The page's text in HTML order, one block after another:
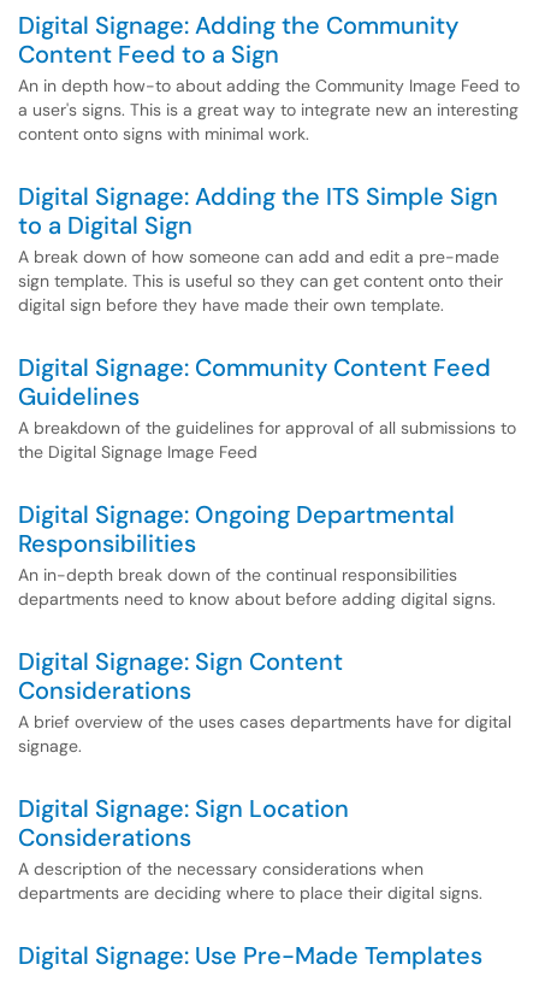
Digital Signage: Adding the Community
Content Feed to a Sign
An in depth how-to about adding the Community Image Feed to
a user's signs. This is a great way to integrate new an interesting
content onto signs with minimal work.
Digital Signage: Adding the ITS Simple Sign
to a Digital Sign
A break down of how someone can add and edit a pre-made
sign template. This is useful so they can get content onto their
digital sign before they have made their own template.
Digital Signage: Community Content Feed
Guidelines
A breakdown of the guidelines for approval of all submissions to
the Digital Signage Image Feed
Digital Signage: Ongoing Departmental
Responsibilities
An in-depth break down of the continual responsibilities
departments need to know about before adding digital signs.
Digital Signage: Sign Content
Considerations
A brief overview of the uses cases departments have for digital
signage.
Digital Signage: Sign Location
Considerations
A description of the necessary considerations when
departments are deciding where to place their digital signs.
Digital Signage: Use Pre-Made Templates